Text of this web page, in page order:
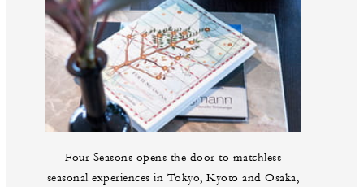
Four Seasons opens the door to matchless
seasonal experiences in Tokyo, Kyoto and Osaka,